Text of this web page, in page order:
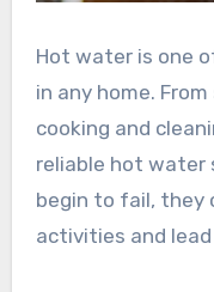
Hot water is one
in any home.
cooking and
reliable hot water
begin to fail, they
activities and